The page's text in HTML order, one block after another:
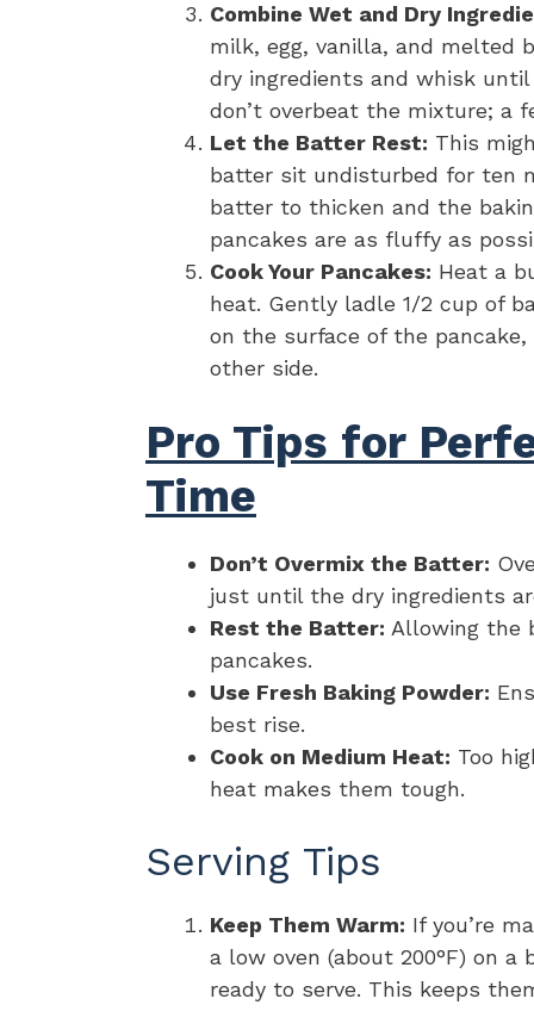
Combine Wet and Dry
milk, egg, vanilla, and melted
dry ingredients and whisk
don’t overbeat the mixture; a
Let the Batter Rest: This
batter sit undisturbed for ten
batter to thicken and the
pancakes are as fluffy as
Cook Your Pancakes: Heat a
heat. Gently ladle 1/2 cup of
on the surface of the
other side.
Pro Tips for
Time
Don’t Overmix the Batter:
just until the dry ingredients
Rest the Batter: Allowing the
pancakes.
Use Fresh Baking Powder:
best rise.
Cook on Medium Heat: Too
heat makes them tough.
Serving Tips
Keep Them Warm: If you’re
a low oven (about 200°F) on
ready to serve. This keeps